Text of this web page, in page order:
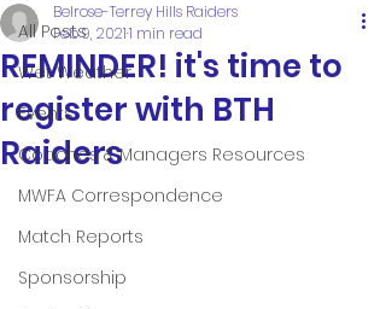
All Posts
Wet Weather
Events
Coaches & Managers Resources
MWFA Correspondence
Match Reports
Sponsorship
REMINDER! it's time to
register with BTH
Raiders
Belrose-Terrey Hills Raiders
Feb 9, 20211 min read